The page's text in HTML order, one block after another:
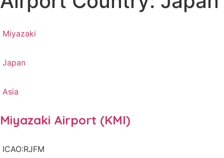
Miyazaki
Japan
Asia
Miyazaki Airport (KMI)
ICAO:RJFM